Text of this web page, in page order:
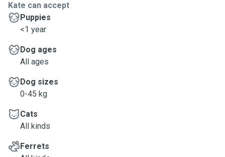
Kate can accept
Puppies
<1 year
Dog ages
All ages
Dog sizes
0-45 kg
Cats
All kinds
Ferrets